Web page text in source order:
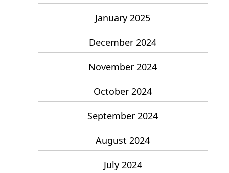
January 2025
December 2024
November 2024
October 2024
September 2024
August 2024
July 2024